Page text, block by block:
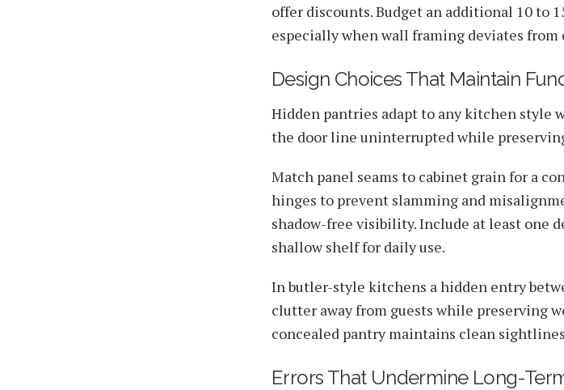
offer discounts. Budget an additional 10 to
especially when wall framing deviates from
Design Choices That Maintain
Hidden pantries adapt to any kitchen style
the door line uninterrupted while
Match panel seams to cabinet grain for a
hinges to prevent slamming and
shadow-free visibility. Include at least one
shallow shelf for daily use.
In butler-style kitchens a hidden entry
clutter away from guests while preserving
concealed pantry maintains clean
Errors That Undermine Long-